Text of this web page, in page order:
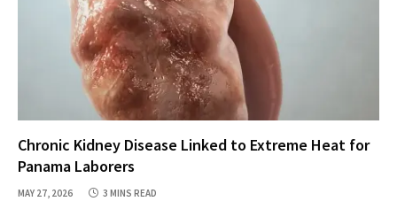
Chronic Kidney Disease Linked to Extreme Heat for
Panama Laborers
MAY 27, 2026 3 MINS READ